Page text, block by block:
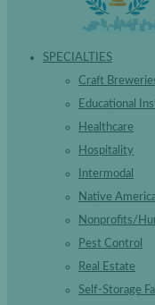
SPECIALTIES
Craft
Educational
Healthcare
Hospitality
Intermodal
Native
Nonprofits/
Pest Control
Real Estate
Self-Storage